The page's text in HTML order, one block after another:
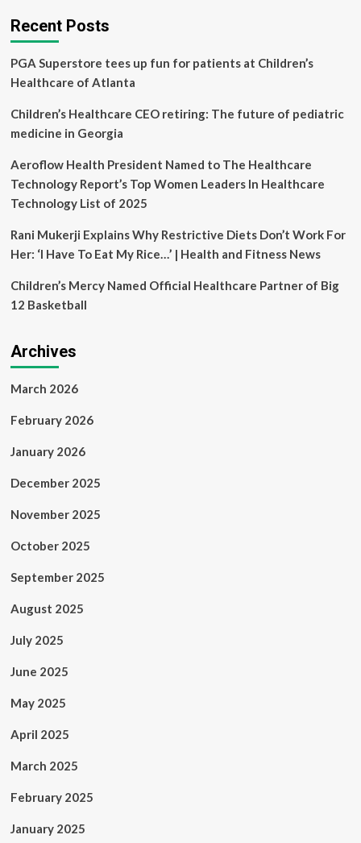
Brand
Impacted
Healthcare
Recent Posts
PGA Superstore tees up fun for patients at Children’s
Healthcare of Atlanta
Children’s Healthcare CEO retiring: The future of pediatric
medicine in Georgia
Aeroflow Health President Named to The Healthcare
Technology Report’s Top Women Leaders In Healthcare
Technology List of 2025
Rani Mukerji Explains Why Restrictive Diets Don’t Work For
Her: ‘I Have To Eat My Rice…’ | Health and Fitness News
Children’s Mercy Named Official Healthcare Partner of Big
12 Basketball
Archives
March 2026
February 2026
January 2026
December 2025
November 2025
October 2025
September 2025
August 2025
July 2025
June 2025
May 2025
April 2025
March 2025
February 2025
January 2025